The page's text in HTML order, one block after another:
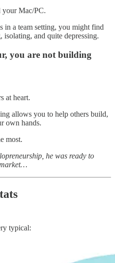
your Mac/PC.
in a team setting, you might find
isolating, and quite depressing.
you are not building
at heart.
allows you to help others build,
own hands.
most.
he was ready to
typical: